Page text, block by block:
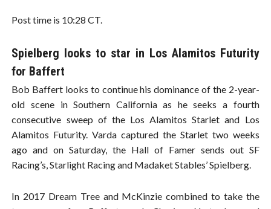
Post time is 10:28 CT.
Spielberg looks to star in Los Alamitos Futurity
for Baffert
Bob Baffert looks to continue his dominance of the 2-year-
old scene in Southern California as he seeks a fourth
consecutive sweep of the Los Alamitos Starlet and Los
Alamitos Futurity. Varda captured the Starlet two weeks
ago and on Saturday, the Hall of Famer sends out SF
Racing’s, Starlight Racing and Madaket Stables’ Spielberg.
In 2017 Dream Tree and McKinzie combined to take the